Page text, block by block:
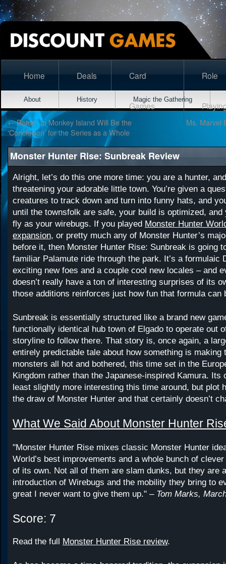
Home Deals Card
Games
Role
About History Magic the Gathering
←Return to Monkey Island Will Be the
‘Conclusion’ for the Series as a Whole
Ms. Marvel
Monster Hunter Rise: Sunbreak Review
Alright, let’s do this one more time: you are a hunter,
threatening your adorable little town. You’re given a
creatures to track down and turn into funny hats, and
until the townsfolk are safe, your build is optimized,
fly as your wirebugs. If you played Monster Hunter
expansion, or pretty much any of Monster Hunter’s
before it, then Monster Hunter Rise: Sunbreak is going
familiar Palamute ride through the park. It’s a formulaic
exciting new foes and a couple cool new locales – and
doesn’t really have a ton of interesting surprises of its
those additions reinforces just how fun that formula can
Sunbreak is essentially structured like a brand new
functionally identical hub town of Elgado to operate out
storyline to follow there. That story is, once again, a
entirely predictable tale about how something is making
monsters all hot and bothered, this time set in the
Kingdom rather than the Japanese-inspired Kamura. Its
least slightly more interesting this time around, but plot
the draw of Monster Hunter and that certainly doesn’t
What We Said About Monster Hunter
"Monster Hunter Rise mixes classic Monster Hunter
World’s best improvements and a whole bunch of
of its own. Not all of them are slam dunks, but they are
introduction of Wirebugs and the mobility they bring to
great I never want to give them up." – Tom Marks,
Score: 7
Read the full Monster Hunter Rise review.